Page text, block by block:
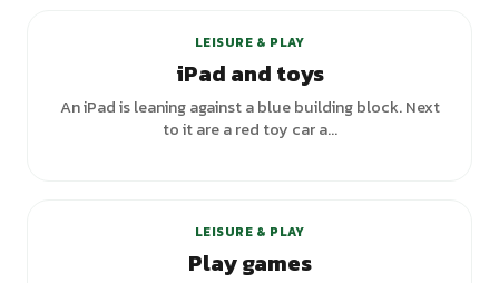
LEISURE & PLAY
iPad and toys
An iPad is leaning against a blue building block. Next
to it are a red toy car a...
LEISURE & PLAY
Play games